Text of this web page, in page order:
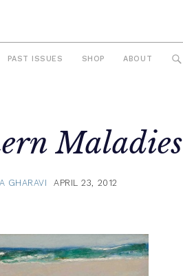
PAST ISSUES SHOP ABOUT
Maladies
GHARAVI APRIL 23, 2012